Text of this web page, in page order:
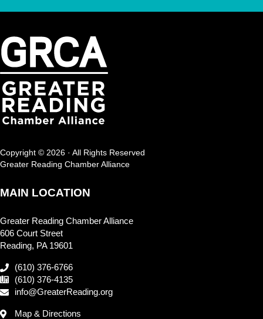
Copyright © 2026 · All Rights Reserved
Greater Reading Chamber Alliance
MAIN LOCATION
Greater Reading Chamber Alliance
606 Court Street
Reading, PA 19601
(610) 376-6766
(610) 376-4135
info@GreaterReading.org
Map & Directions